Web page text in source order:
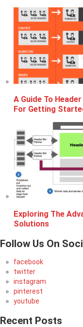
A Guide To
For Getting
Exploring The
Solutions
Follow Us On
facebook
twitter
instagram
pinterest
youtube
Recent Posts